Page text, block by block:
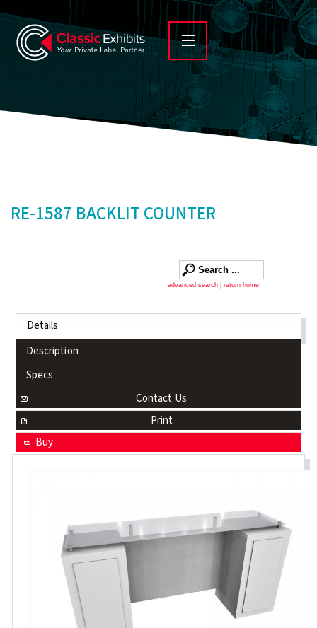
RE-1587 BACKLIT COUNTER
advanced search return home
Details
Description
Specs
Contact Us
Print
Buy